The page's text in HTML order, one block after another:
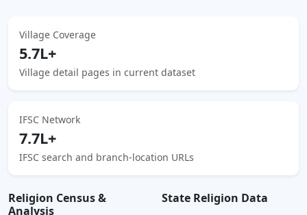
Village Coverage
5.7L+
Village detail pages in current dataset
IFSC Network
7.7L+
IFSC search and branch-location URLs
Religion Census &
Analysis
State Religion Data